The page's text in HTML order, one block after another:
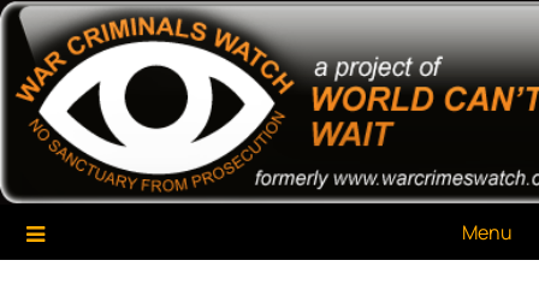
Skip
content
War Criminals Watch
A Project of The World Can't Wait
Menu